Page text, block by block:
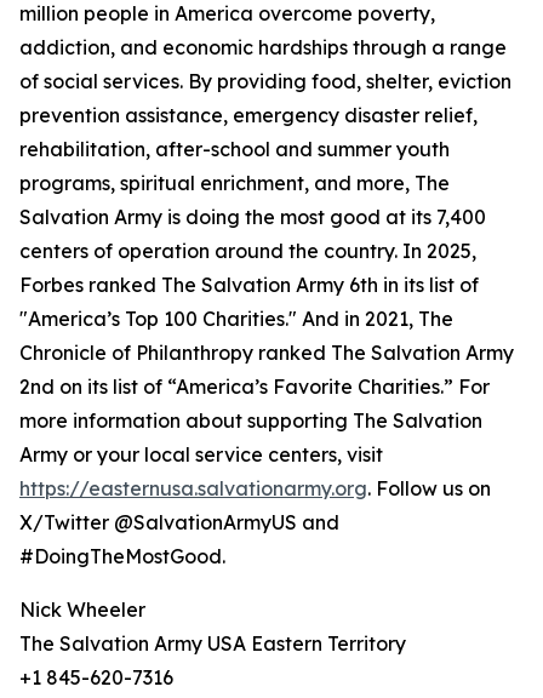
million people in America overcome poverty,
addiction, and economic hardships through a range
of social services. By providing food, shelter, eviction
prevention assistance, emergency disaster relief,
rehabilitation, after-school and summer youth
programs, spiritual enrichment, and more, The
Salvation Army is doing the most good at its 7,400
centers of operation around the country. In 2025,
Forbes ranked The Salvation Army 6th in its list of
"America’s Top 100 Charities." And in 2021, The
Chronicle of Philanthropy ranked The Salvation Army
2nd on its list of “America’s Favorite Charities.” For
more information about supporting The Salvation
Army or your local service centers, visit
https://easternusa.salvationarmy.org. Follow us on
X/Twitter @SalvationArmyUS and
#DoingTheMostGood.
Nick Wheeler
The Salvation Army USA Eastern Territory
+1 845-620-7316